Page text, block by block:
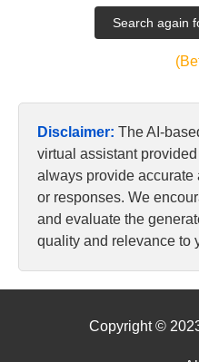
Disclaimer: The AI-
virtual assistant
always provide accurate
or responses. We
and evaluate the
quality and relevance to
Copyright ©